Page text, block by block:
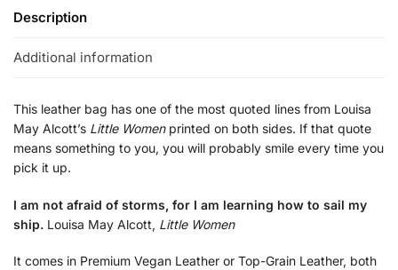
Description
Additional information
This leather bag has one of the most quoted lines from Louisa
May Alcott’s Little Womenprinted on both sides. If that quote
means something to you, you will probably smile every time you
pick it up.
I am not afraid of storms, for I am learning how to sail my
ship. Louisa May Alcott, Little Women
It comes in Premium Vegan Leather or Top-Grain Leather, both